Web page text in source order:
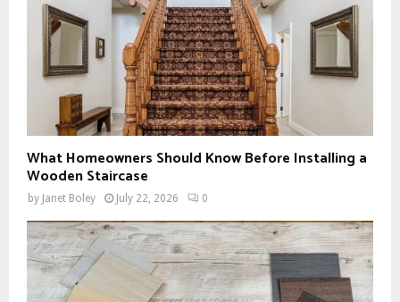
What Homeowners Should Know Before Installing a
Wooden Staircase
by Janet Boley July 22, 2026 0